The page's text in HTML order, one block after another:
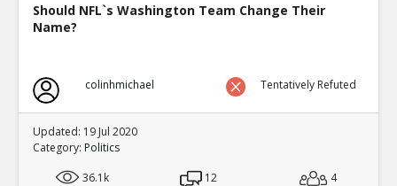
Should NFL`s Washington Team Change Their
Name?
colinhmichael Tentatively Refuted
Updated: 19 Jul 2020
Category: Politics
36.1k
12 4